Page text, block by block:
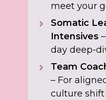
meet your
Somatic
Intensives
day deep-
Team
– For
culture shift